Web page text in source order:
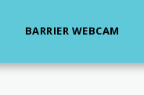
BARRIER WEBCAM